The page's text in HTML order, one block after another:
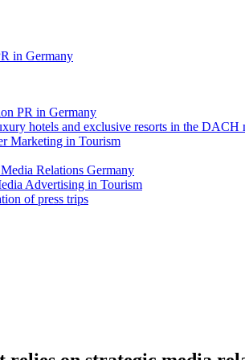
in Germany
PR in Germany
hotels and exclusive resorts in the DACH
Marketing in Tourism
Relations Germany
Advertising in Tourism
of press trips